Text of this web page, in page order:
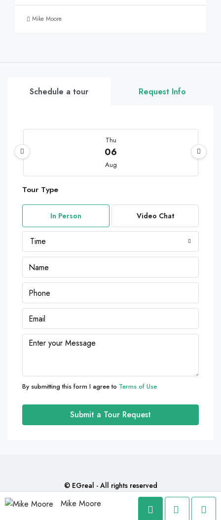
Mike Moore
Schedule a tour Request Info
Thu
06
Aug
07
08
09
Aug
11
Aug
Tour Type
In Person Video Chat
Time
By submitting this form I agree to Terms of Use
Submit a Tour Request
© EGreal - All rights reserved
Mike Moore